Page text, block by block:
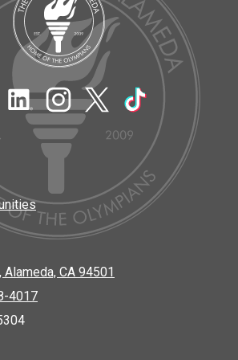
Academy
of
Alameda
LinkedInInstagram TikTok
CA 94501
4017